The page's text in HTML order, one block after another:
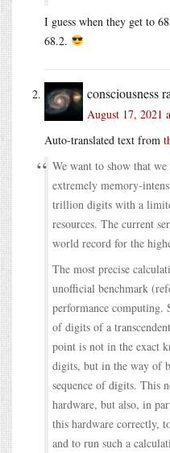
I guess when they get to
68.2.
consciousness
August 17, 2021
Auto-translated text from
We want to show that
extremely memory-
trillion digits with a
resources. The current
world record for the
The most precise
unofficial benchmark
performance
of digits of a
point is not in the exact
digits, but in the way of
sequence of digits. This
hardware, but also, in
this hardware correctly,
and to run such a